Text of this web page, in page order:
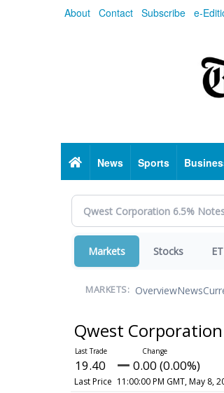
About Contact Subscribe e-
HomeNews Sports
Markets Stocks
MARKETS: OverviewNews
Qwest
19.40 0.00 (0.00%)
Last Price 11:00:00 PM GMT, May 8,